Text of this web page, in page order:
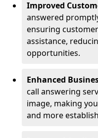
Improved
answered
ensuring
assistance,
opportunities.
Enhanced
call answering
image, making
and more